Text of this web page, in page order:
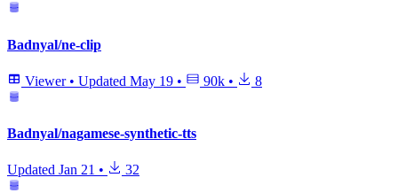
Badnyal/ne-clip
Viewer • Updated May 19 • 90k • 8
Badnyal/nagamese-synthetic-tts
Updated Jan 21 • 32